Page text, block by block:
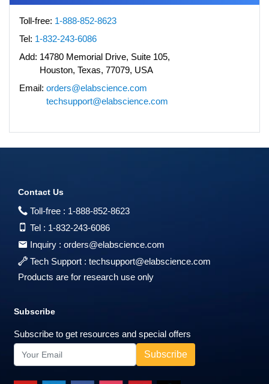
Toll-free: 1-888-852-8623
Tel: 1-832-243-6086
Add: 14780 Memorial Drive, Suite 105,
Houston, Texas, 77079, USA
Email: orders@elabscience.com
techsupport@elabscience.com
Contact Us
Toll-free : 1-888-852-8623
Tel : 1-832-243-6086
Inquiry : orders@elabscience.com
Tech Support : techsupport@elabscience.com
Products are for research use only
Subscribe
Subscribe to get resources and special offers